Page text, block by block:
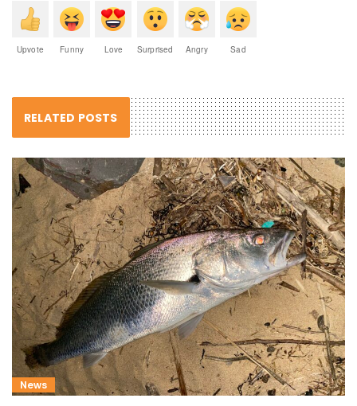
Upvote Funny Love Surprised Angry Sad
RELATED POSTS
News